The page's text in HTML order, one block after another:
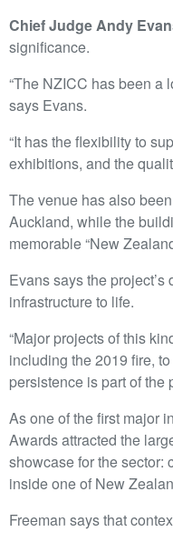
Chief Judge Andy
significance.
“The NZICC has been a
says Evans.
“It has the flexibility to
exhibitions, and the
The venue has also
Auckland, while the
memorable “New
Evans says the
infrastructure to life.
“Major projects of this
including the 2019 fire,
persistence is part of the
As one of the first major
Awards attracted the
showcase for the sector:
inside one of New
Freeman says that